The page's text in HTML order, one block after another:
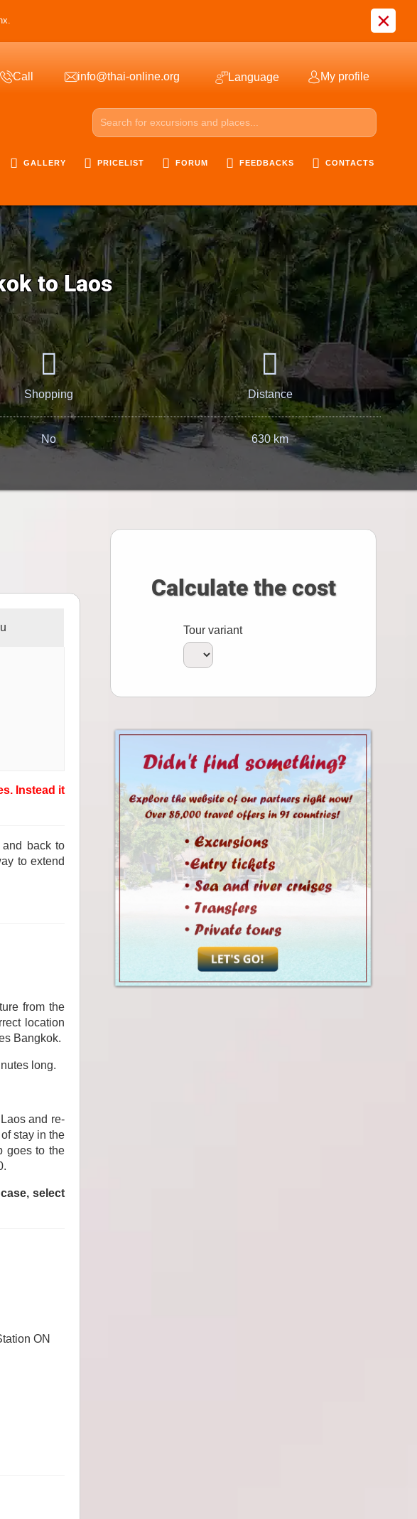
×
Call info@thai-online.org Language My profile
GALLERY PRICELIST FORUM FEEDBACKS CONTACTS
to Laos
Shopping
No
Distance
630 km
Instead it
back to
to extend
from the
location
Bangkok.
long.
and re-
stay in the
goes to the
select
ON
Calculate the cost
Tour variant